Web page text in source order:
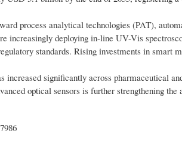
process analytical technologies (PAT),
increasingly deploying in-line UV-Vis
standards. Rising investments in smart
significantly across pharmaceutical
optical sensors is further strengthening